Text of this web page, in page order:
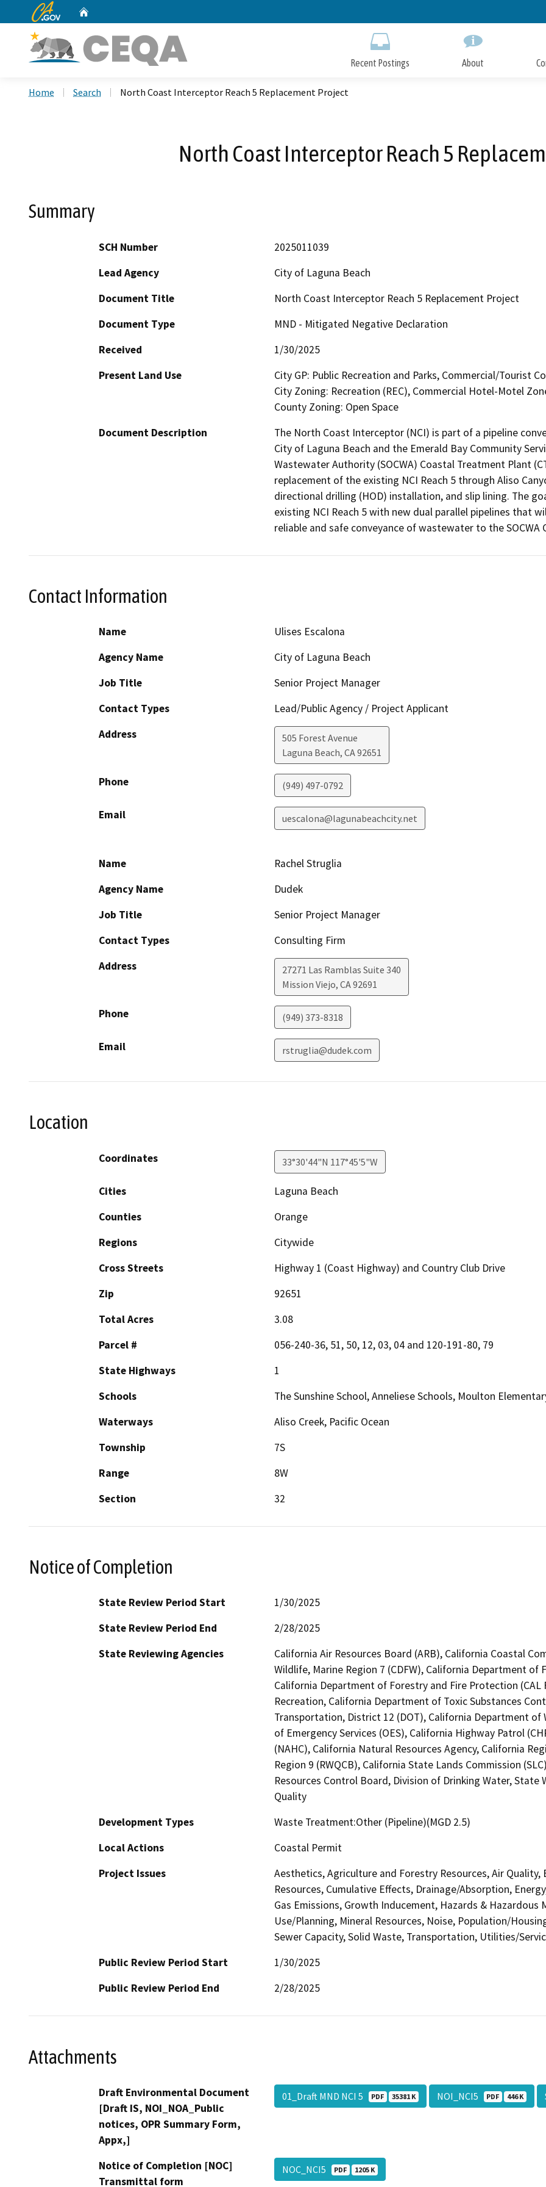
to
CA.gov
Recent Postings About
Home Search North Coast Interceptor Reach 5 Replacement Project
North Coast Interceptor Reach 5
Summary
SCH Number
2025011039
Lead Agency
City of Laguna Beach
Document Title
North Coast Interceptor Reach 5 Replacement Project
Document Type
MND - Mitigated Negative Declaration
Received
1/30/2025
Present Land Use
City GP: Public Recreation and Parks, Commercial/Tourist
City Zoning: Recreation (REC), Commercial Hotel-Motel
County Zoning: Open Space
Document Description
The North Coast Interceptor (NCI) is part of a pipeline
City of Laguna Beach and the Emerald Bay Community
Wastewater Authority (SOCWA) Coastal Treatment Plant
replacement of the existing NCI Reach 5 through Aliso
directional drilling (HOD) installation, and slip lining. The
existing NCI Reach 5 with new dual parallel pipelines that
reliable and safe conveyance of wastewater to the SOCWA
Contact Information
Name
Ulises Escalona
Agency Name
City of Laguna Beach
Job Title
Senior Project Manager
Contact Types
Lead/Public Agency / Project Applicant
Address
505 Forest Avenue
Laguna Beach, CA92651
Phone (949) 497-0792
Email uescalona@lagunabeachcity.net
Name
Rachel Struglia
Agency Name
Dudek
Job Title
Senior Project Manager
Contact Types
Consulting Firm
Address
27271 Las Ramblas Suite 340
Mission Viejo, CA92691
Phone (949) 373-8318
Email rstruglia@dudek.com
Location
Coordinates 33°30'44"N 117°45'5"W
Cities
Laguna Beach
Counties
Orange
Regions
Citywide
Cross Streets
Highway 1 (Coast Highway) and Country Club Drive
Zip
92651
Total Acres
3.08
Parcel #
056-240-36, 51, 50, 12, 03, 04 and 120-191-80, 79
State Highways
1
Schools
The Sunshine School, Anneliese Schools, Moulton
Waterways
Aliso Creek, Pacific Ocean
Township
7S
Range
8W
Section
32
Notice of Completion
State Review Period Start
1/30/2025
State Review Period End
2/28/2025
State Reviewing Agencies
California Air Resources Board (ARB), California Coastal
Wildlife, Marine Region 7 (CDFW), California Department of
California Department of Forestry and Fire Protection (CAL
Recreation, California Department of Toxic Substances
Transportation, District 12 (DOT), California Department of
of Emergency Services (OES), California Highway Patrol
(NAHC), California Natural Resources Agency, California
Region 9 (RWQCB), California State Lands Commission
Resources Control Board, Division of Drinking Water,
Quality
Development Types
Waste Treatment:Other (Pipeline)(MGD 2.5)
Local Actions
Coastal Permit
Project Issues
Aesthetics, Agriculture and Forestry Resources, Air
Resources, Cumulative Effects, Drainage/Absorption,
Gas Emissions, Growth Inducement, Hazards &
Use/Planning, Mineral Resources, Noise, Population/
Sewer Capacity, Solid Waste, Transportation, Utilities/
Public Review Period Start
1/30/2025
Public Review Period End
2/28/2025
Attachments
Draft Environmental Document
[Draft IS, NOI_NOA_Public
notices, OPR Summary Form,
Appx,]
01_Draft MND NCI 5 PDF 35381 K NOI_NCI5 PDF 446 K
Notice of Completion [NOC]
Transmittal form
NOC_NCI5 PDF 1205 K